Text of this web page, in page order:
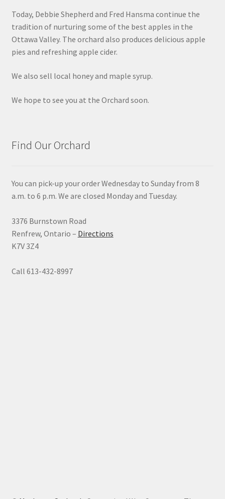
Today, Debbie Shepherd and Fred Hansma continue the
tradition of nurturing some of the best apples in the
Ottawa Valley. The orchard also produces delicious apple
pies and refreshing apple cider.
We also sell local honey and maple syrup.
We hope to see you at the Orchard soon.
Find Our Orchard
You can pick-up your order Wednesday to Sunday from 8
a.m. to 6 p.m. We are closed Monday and Tuesday.
3376 Burnstown Road
Renfrew, Ontario – Directions
K7V 3Z4
Call 613-432-8997